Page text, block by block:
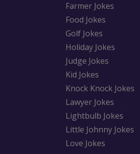
Farmer Jokes
Food Jokes
Golf Jokes
Holiday Jokes
Judge Jokes
Kid Jokes
Knock Knock Jokes
Lawyer Jokes
Lightbulb Jokes
Little Johnny Jokes
Love Jokes